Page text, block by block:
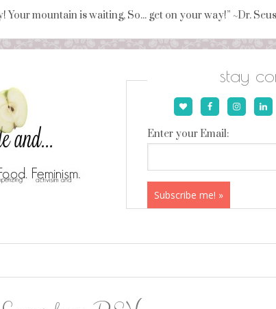
mountain is waiting, So... get on your way!” ~Dr.
stay
Enter your Email: